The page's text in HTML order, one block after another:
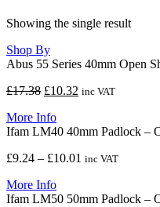
Showing the single result
Shop By
Abus 55 Series 40mm Open
£17.38 Original
was:
£17.38.
£10.32 Current
£10.32.
inc VAT
More Info
Ifam LM40 40mm Padlock –
£9.24 – £10.01 Price
through
inc VAT
More Info
Ifam LM50 50mm Padlock –